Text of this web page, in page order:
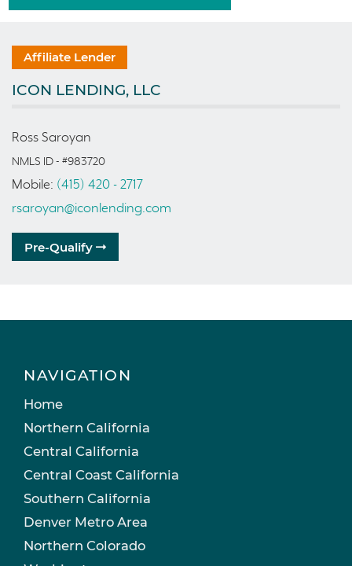
Affiliate Lender
ICON LENDING, LLC
Ross Saroyan
NMLS ID - #983720
Mobile: (415) 420 - 2717
rsaroyan@iconlending.com
Pre-Qualify
NAVIGATION
Home
Northern California
Central California
Central Coast California
Southern California
Denver Metro Area
Northern Colorado